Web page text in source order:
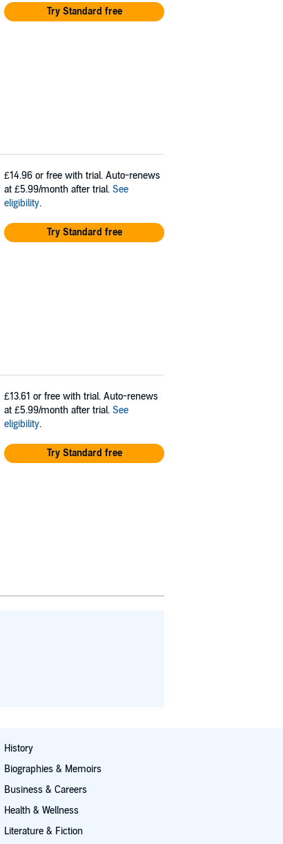
Try Standard free
£14.96 or free with trial. Auto-renews
at £5.99/month after trial. See
eligibility.
Try Standard free
£13.61 or free with trial. Auto-renews
at £5.99/month after trial. See
eligibility.
Try Standard free
History
Biographies & Memoirs
Business & Careers
Health & Wellness
Literature & Fiction